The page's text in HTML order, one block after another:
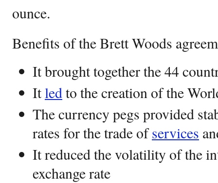
ounce.
Benefits of the Brett Woods
It brought together the 44
Itledto the creation of the
The currency pegs provided
rates for the trade ofservices
It reduced the volatility of the
exchange rate